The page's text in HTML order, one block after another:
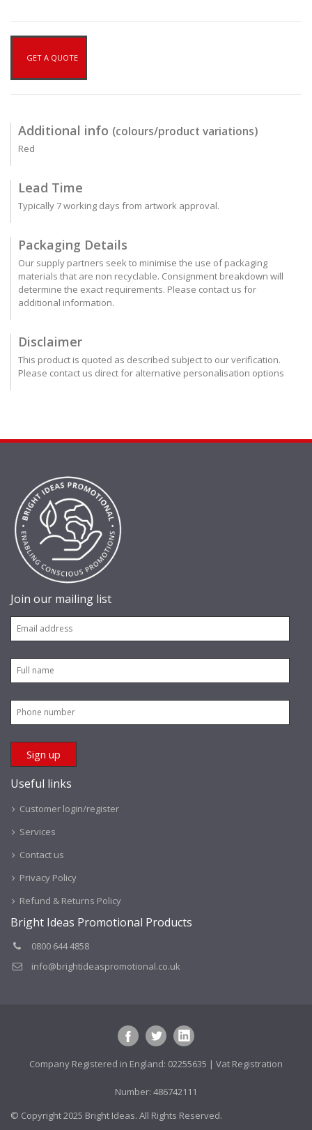
GET A QUOTE
Additional info (colours/product variations)
Red
Lead Time
Typically 7 working days from artwork approval.
Packaging Details
Our supply partners seek to minimise the use of packaging
materials that are non recyclable. Consignment breakdown will
determine the exact requirements. Please contact us for
additional information.
Disclaimer
This product is quoted as described subject to our verification.
Please contact us direct for alternative personalisation options
Join our mailing list
Useful links
Customer login/register
Services
Contact us
Privacy Policy
Refund & Returns Policy
Bright Ideas Promotional Products
0800 644 4858
info@brightideaspromotional.co.uk
Company Registered in England: 02255635 | Vat Registration
Number: 486742111
© Copyright 2025 Bright Ideas. All Rights Reserved.